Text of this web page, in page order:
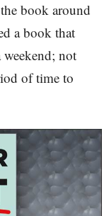
book around
a book that
not
of time to